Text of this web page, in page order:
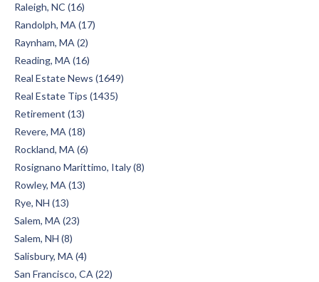
Raleigh, NC (16)
Randolph, MA (17)
Raynham, MA (2)
Reading, MA (16)
Real Estate News (1649)
Real Estate Tips (1435)
Retirement (13)
Revere, MA (18)
Rockland, MA (6)
Rosignano Marittimo, Italy (8)
Rowley, MA (13)
Rye, NH (13)
Salem, MA (23)
Salem, NH (8)
Salisbury, MA (4)
San Francisco, CA (22)